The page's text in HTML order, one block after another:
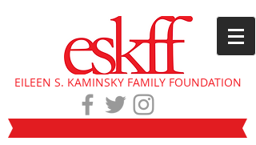
EILEEN S. KAMINSKY FAMILY FOUNDATION